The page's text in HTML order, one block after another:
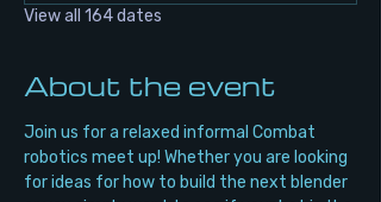
View all 164 dates
About the event
Join us for a relaxed informal Combat
robotics meet up! Whether you are looking
for ideas for how to build the next blender